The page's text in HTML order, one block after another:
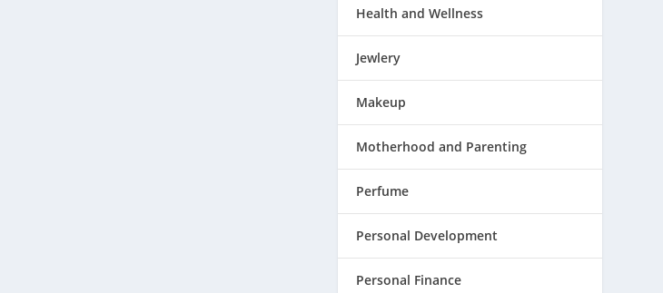
Health and Wellness
Jewlery
Makeup
Motherhood and Parenting
Perfume
Personal Development
Personal Finance